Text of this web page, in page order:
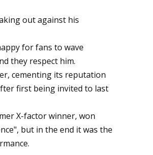
out against his
for fans to wave
they respect him.
cementing its reputation
first being invited to last
X-factor winner, won
but in the end it was the